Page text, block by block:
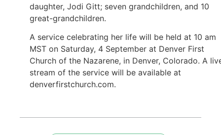
daughter, Jodi Gitt; seven grandchildren, and 10
great-grandchildren.
A service celebrating her life will be held at 10 am
MST on Saturday, 4 September at Denver First
Church of the Nazarene, in Denver, Colorado. A
stream of the service will be available at
denverfirstchurch.com.